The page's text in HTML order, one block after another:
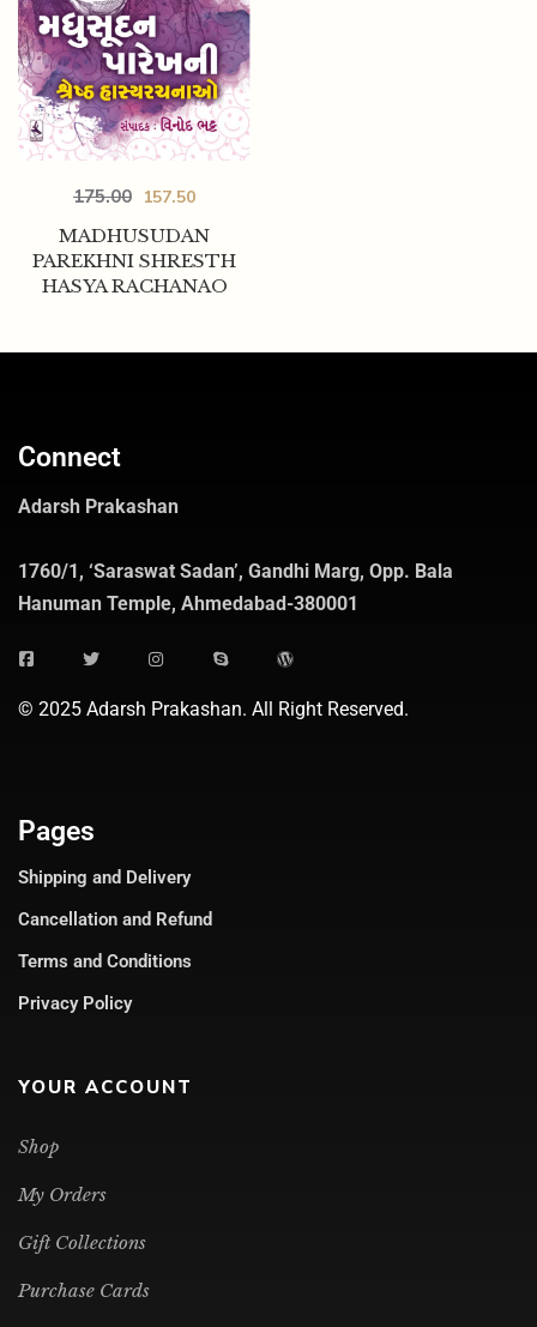
MADHUSUDAN
PAREKHNI SHRESTH
HASYA RACHANAO
175.00 157.50
Connect
Adarsh Prakashan
1760/1, ‘Saraswat Sadan’, Gandhi Marg, Opp. Bala
Hanuman Temple, Ahmedabad-380001
© 2025 Adarsh Prakashan. All Right Reserved.
Pages
Shipping and Delivery
Cancellation and Refund
Terms and Conditions
Privacy Policy
YOUR ACCOUNT
Shop
My Orders
Gift Collections
Purchase Cards